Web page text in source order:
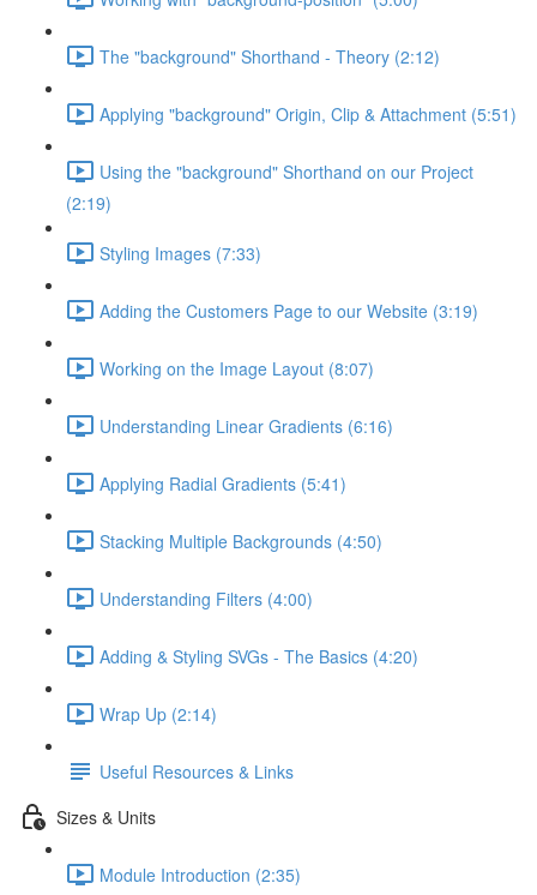
The "background" Shorthand - Theory (2:12)
Applying "background" Origin, Clip & Attachment (5:51)
Using the "background" Shorthand on our Project
(2:19)
Styling Images (7:33)
Adding the Customers Page to our Website (3:19)
Working on the Image Layout (8:07)
Understanding Linear Gradients (6:16)
Applying Radial Gradients (5:41)
Stacking Multiple Backgrounds (4:50)
Understanding Filters (4:00)
Adding & Styling SVGs - The Basics (4:20)
Wrap Up (2:14)
Useful Resources & Links
Sizes & Units
Module Introduction (2:35)